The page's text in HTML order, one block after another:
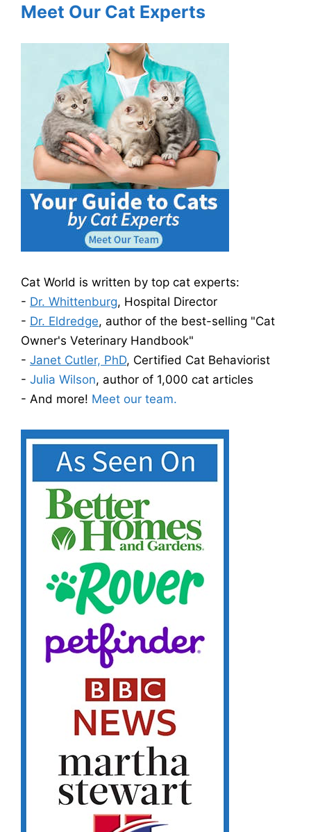
Meet Our Cat Experts
Cat World is written by top cat experts:
- Dr. Whittenburg, Hospital Director
- Dr. Eldredge, author of the best-selling "Cat
Owner's Veterinary Handbook"
- Janet Cutler, PhD, Certified Cat Behaviorist
- Julia Wilson, author of 1,000 cat articles
- And more! Meet our team.